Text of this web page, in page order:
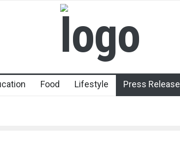
Food Lifestyle Press Release